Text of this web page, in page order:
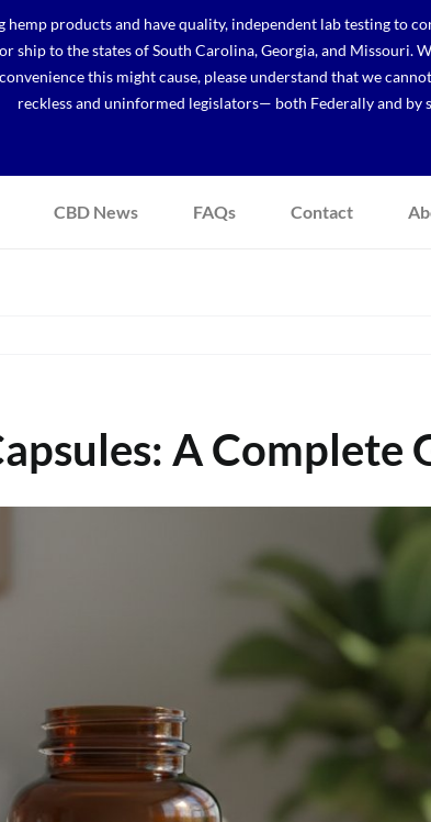
hemp products and have quality, independent lab testing to
ship to the states of South Carolina, Georgia, and Missouri.
this might cause, please understand that we
reckless and uninformed legislators— both Federally and by
CBD News FAQs Contact
A Complete